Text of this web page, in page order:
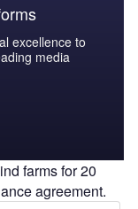
excellence to
media
farms for 20
agreement.